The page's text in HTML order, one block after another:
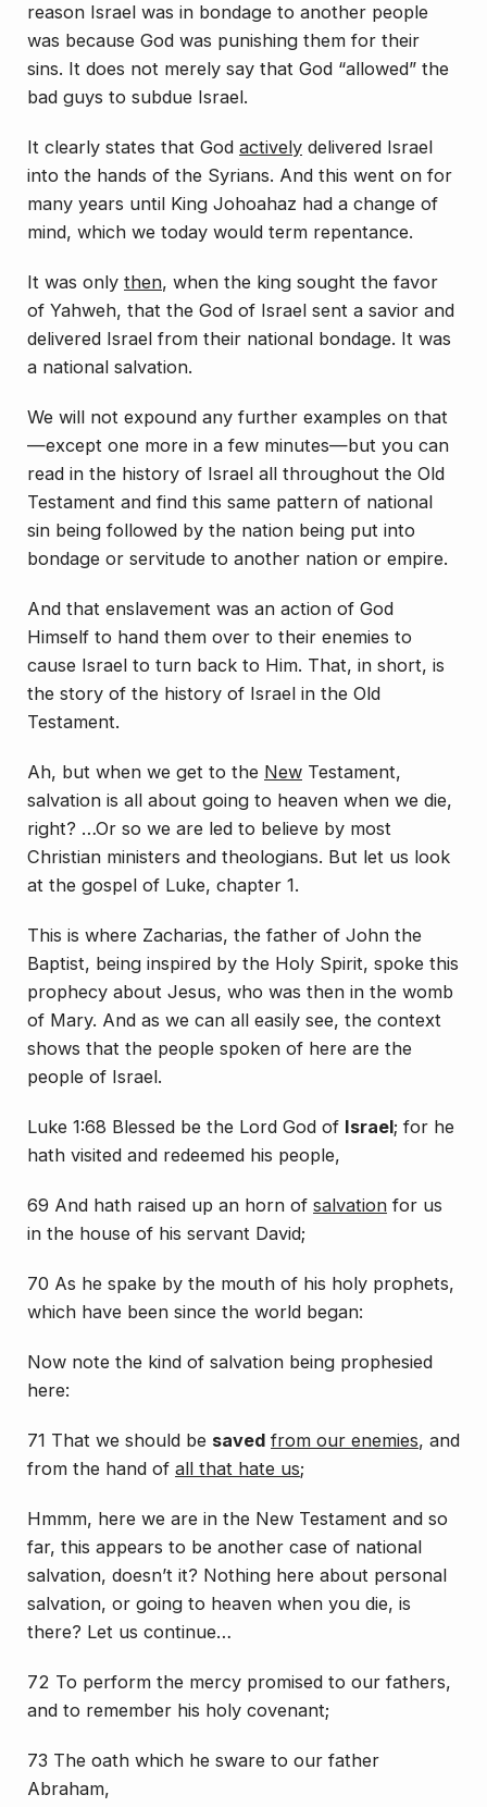
reason Israel was in bondage to another people
was because God was punishing them for their
sins. It does not merely say that God “allowed” the
bad guys to subdue Israel.
It clearly states that God actively delivered Israel
into the hands of the Syrians. And this went on for
many years until King Johoahaz had a change of
mind, which we today would term repentance.
It was only then, when the king sought the favor
of Yahweh, that the God of Israel sent a savior and
delivered Israel from their national bondage. It was
a national salvation.
We will not expound any further examples on that
—except one more in a few minutes—but you can
read in the history of Israel all throughout the Old
Testament and find this same pattern of national
sin being followed by the nation being put into
bondage or servitude to another nation or empire.
And that enslavement was an action of God
Himself to hand them over to their enemies to
cause Israel to turn back to Him. That, in short, is
the story of the history of Israel in the Old
Testament.
Ah, but when we get to the New Testament,
salvation is all about going to heaven when we die,
right? …Or so we are led to believe by most
Christian ministers and theologians. But let us look
at the gospel of Luke, chapter 1.
This is where Zacharias, the father of John the
Baptist, being inspired by the Holy Spirit, spoke this
prophecy about Jesus, who was then in the womb
of Mary. And as we can all easily see, the context
shows that the people spoken of here are the
people of Israel.
Luke 1:68 Blessed be the Lord God of Israel; for he
hath visited and redeemed his people,
69 And hath raised up an horn of salvation for us
in the house of his servant David;
70 As he spake by the mouth of his holy prophets,
which have been since the world began:
Now note the kind of salvation being prophesied
here:
71 That we should be saved from our enemies, and
from the hand of all that hate us;
Hmmm, here we are in the New Testament and so
far, this appears to be another case of national
salvation, doesn’t it? Nothing here about personal
salvation, or going to heaven when you die, is
there? Let us continue…
72 To perform the mercy promised to our fathers,
and to remember his holy covenant;
73 The oath which he sware to our father
Abraham,